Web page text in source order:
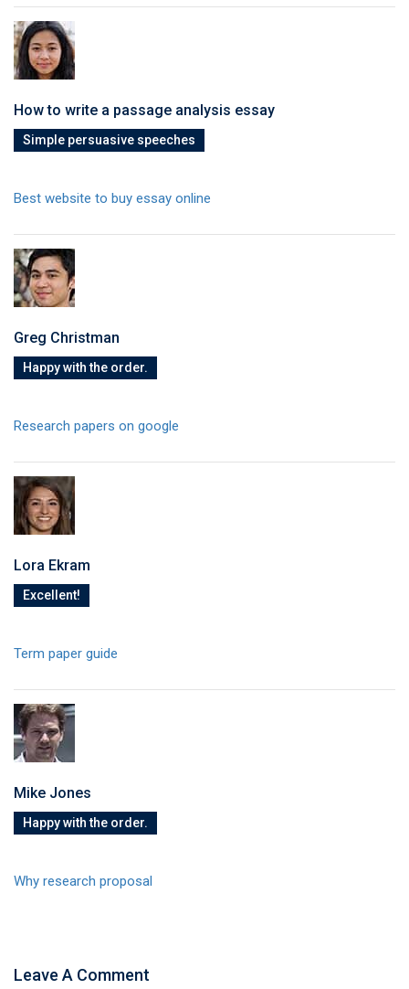
How to write a passage analysis essay
Simple persuasive speeches
Best website to buy essay online
Greg Christman
Happy with the order.
Research papers on google
Lora Ekram
Excellent!
Term paper guide
Mike Jones
Happy with the order.
Why research proposal
Leave A Comment